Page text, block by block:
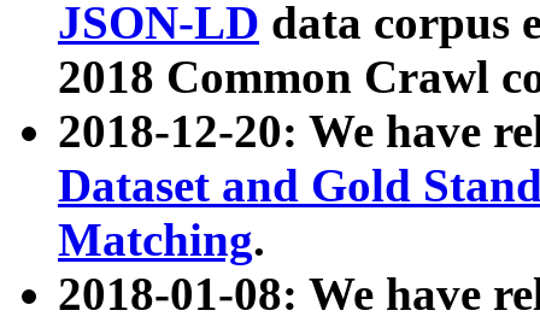
JSON-LD data corpus
2018 Common Crawl
2018-12-20: We have
Dataset and Gold
Matching.
2018-01-08: We have